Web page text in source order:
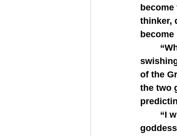
thinker,
of the
the two